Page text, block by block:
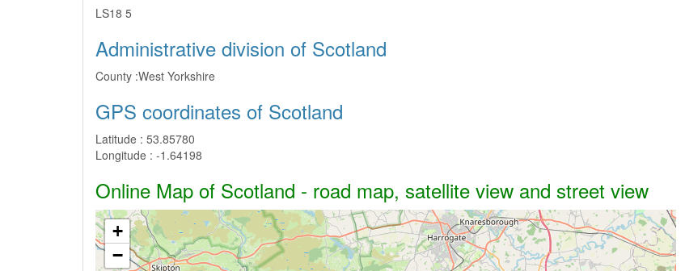
LS18 5
Administrative division of Scotland
County :West Yorkshire
GPS coordinates of Scotland
Latitude : 53.85780
Longitude : -1.64198
Online Map of Scotland - road map, satellite view and street view
+
−